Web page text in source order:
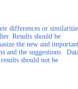
differences or
Results should be
the new and
and the suggestions.
should not be